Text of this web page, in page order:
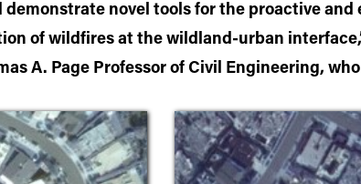
novel tools for the proactive and
of wildfires at the wildland-urban
A. Page Professor of Civil Engineering,